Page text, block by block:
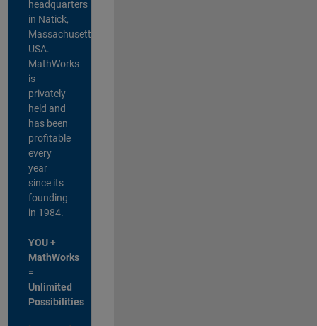
headquarters
in Natick,
Massachusetts,
USA.
MathWorks
is
privately
held and
has been
profitable
every
year
since its
founding
in 1984.
YOU +
MathWorks
=
Unlimited
Possibilities